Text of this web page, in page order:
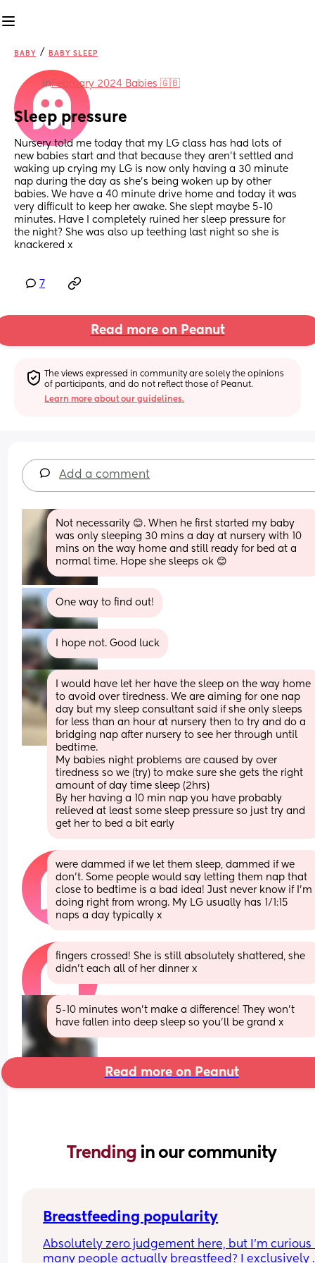
BABY / BABY SLEEP
inFebruary 2024 Babies 🇬🇧
Sleep pressure
Nursery told me today that my LG class has had lots of
new babies start and that because they aren’t settled and
waking up crying my LG is now only having a 30 minute
nap during the day as she’s being woken up by other
babies. We have a 40 minute drive home and today it was
very difficult to keep her awake. She slept maybe 5-10
minutes. Have I completely ruined her sleep pressure for
the night? She was also up teething last night so she is
knackered x
7
Read more on Peanut
The views expressed in community are solely the opinions
of participants, and do not reflect those of Peanut.
Learn more about our guidelines.
Add a comment
Not necessarily 😊. When he first started my baby
was only sleeping 30 mins a day at nursery with 10
mins on the way home and still ready for bed at a
normal time. Hope she sleeps ok 😊
One way to find out!
I hope not. Good luck
I would have let her have the sleep on the way home
to avoid over tiredness. We are aiming for one nap
day but my sleep consultant said if she only sleeps
for less than an hour at nursery then to try and do a
bridging nap after nursery to see her through until
bedtime.
My babies night problems are caused by over
tiredness so we (try) to make sure she gets the right
amount of day time sleep (2hrs)
By her having a 10 min nap you have probably
relieved at least some sleep pressure so just try and
get her to bed a bit early
were dammed if we let them sleep, dammed if we
don’t. Some people would say letting them nap that
close to bedtime is a bad idea! Just never know if I’m
doing right from wrong. My LG usually has 1/1:15
naps a day typically x
fingers crossed! She is still absolutely shattered, she
didn’t each all of her dinner x
5-10 minutes won’t make a difference! They won’t
have fallen into deep sleep so you’ll be grand x
Read more on Peanut
Trending in our community
Breastfeeding popularity
Absolutely zero judgement here, but I’m curious
many people actually breastfeed? I exclusively